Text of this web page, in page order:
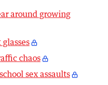
around growing
chaos
sex assaults